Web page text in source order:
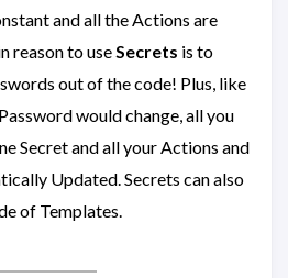
and all the Actions are
reason to useSecrets is to
out of the code! Plus, like
would change, all you
Secret and all your Actions and
Updated. Secrets can also
of Templates.